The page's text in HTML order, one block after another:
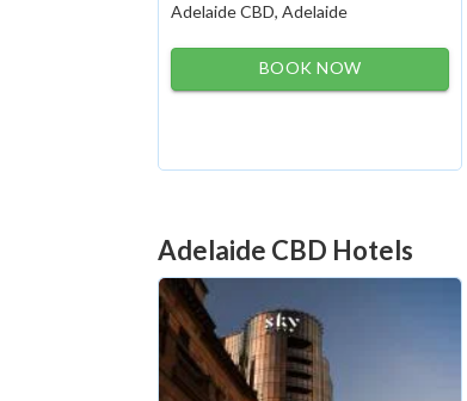
Adelaide CBD, Adelaide
BOOK NOW
Adelaide CBD Hotels